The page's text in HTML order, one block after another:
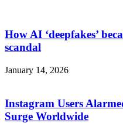
How AI ‘deepfakes’
scandal
January 14, 2026
Instagram Users
Surge Worldwide